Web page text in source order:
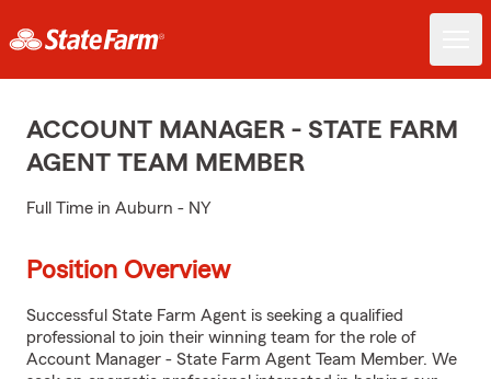
ACCOUNT MANAGER - STATE FARM
AGENT TEAM MEMBER
Full Time in Auburn - NY
Position Overview
Successful State Farm Agent is seeking a qualified
professional to join their winning team for the role of
Account Manager - State Farm Agent Team Member. We